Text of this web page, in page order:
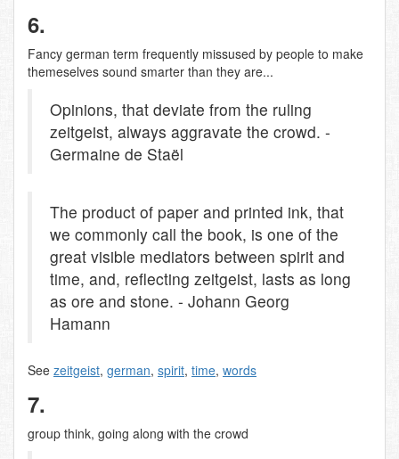
6.
Fancy german term frequently missused by people to make
themeselves sound smarter than they are...
Opinions, that deviate from the ruling
zeitgeist, always aggravate the crowd. -
Germaine de Staël
The product of paper and printed ink, that
we commonly call the book, is one of the
great visible mediators between spirit and
time, and, reflecting zeitgeist, lasts as long
as ore and stone. - Johann Georg
Hamann
See zeitgeist, german, spirit, time, words
7.
group think, going along with the crowd